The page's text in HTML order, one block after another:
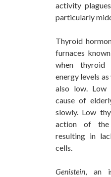
activity
particularly
Thyroid
furnaces
when thyroid
energy levels
also low. Low
cause of
slowly. Low
action of the
resulting in
cells.
Genistein, an